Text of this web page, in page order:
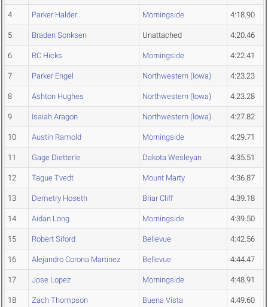
4 Parker Halder Morningside 4:18.90
5 Braden Sonksen Unattached 4:20.46
6 RC Hicks Morningside 4:22.41
7 Parker Engel Northwestern (Iowa) 4:23.23
8 Ashton Hughes Northwestern (Iowa) 4:23.28
9 Isaiah Aragon Northwestern (Iowa) 4:27.82
10 Austin Ramold Morningside 4:29.71
11 Gage Dietterle Dakota Wesleyan 4:35.51
12 Tague Tvedt Mount Marty 4:36.87
13 Demetry Hoseth Briar Cliff 4:39.18
14 Aidan Long Morningside 4:39.50
15 Robert Siford Bellevue 4:42.56
16 Alejandro Corona Martinez Bellevue 4:44.47
17 Jose Lopez Morningside 4:48.91
18 Zach Thompson Buena Vista 4:49.60